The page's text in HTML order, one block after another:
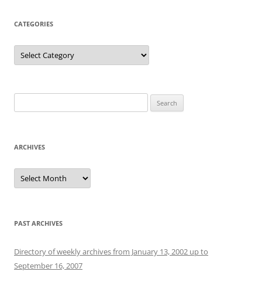
CATEGORIES
Categories
for:
ARCHIVES
Archives
PAST ARCHIVES
Directory of weekly archives from January 13, 2002 up to
September 16, 2007